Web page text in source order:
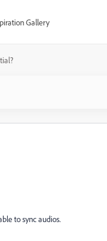
Gallery
to sync audios.